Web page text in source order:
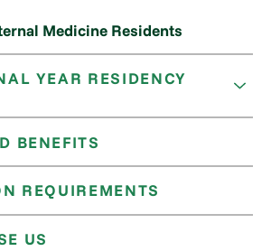
Medicine Residents
YEAR RESIDENCY
BENEFITS
REQUIREMENTS
US